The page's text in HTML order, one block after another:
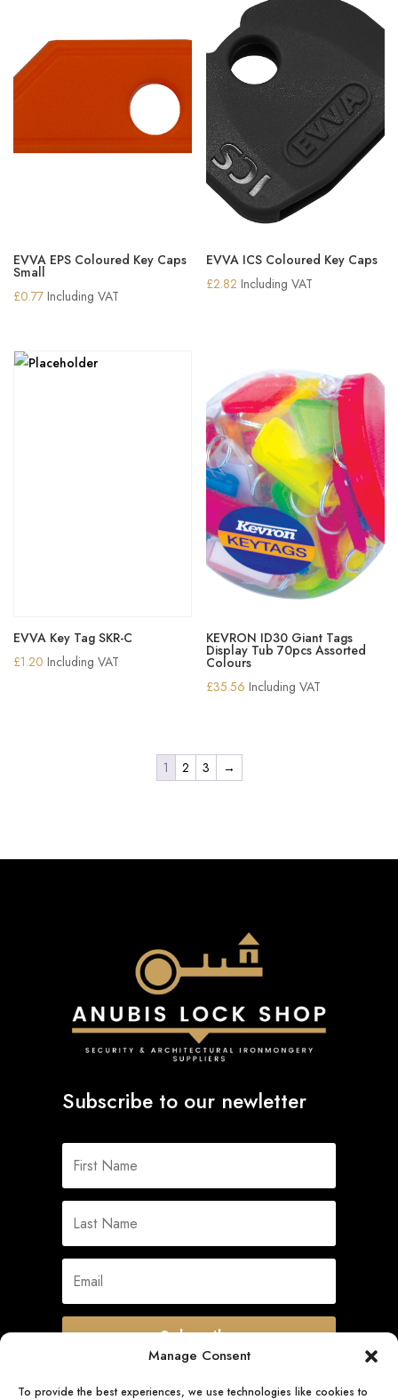
Manage Consent
To provide the best experiences, we use technologies like cookies to
EVVA EPS Coloured Key Caps
Small
£0.77 Including VAT
EVVA ICS Coloured Key Caps
£2.82 Including VAT
EVVA Key Tag SKR-C
£1.20 Including VAT
KEVRON ID30 Giant Tags
Display Tub 70pcs Assorted
Colours
£35.56 Including VAT
1 2 3 →
Subscribe to our newletter
Subscribe